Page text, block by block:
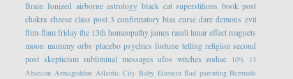
Brain Ionized airborne astrology black cat superstitions book post
chakra cheese class post 3 confirmatory bias curse dare demons evil
flim-flam friday the 13th homeopathy james randi lunar effect magnets
moon mummy orbs placebo psychics fortune telling religion second
post skepticism subliminal messages ufos witches zodiac 10%
13
Absecon Armageddon Atlantic City Baby Einstein Bad parenting Bermuda